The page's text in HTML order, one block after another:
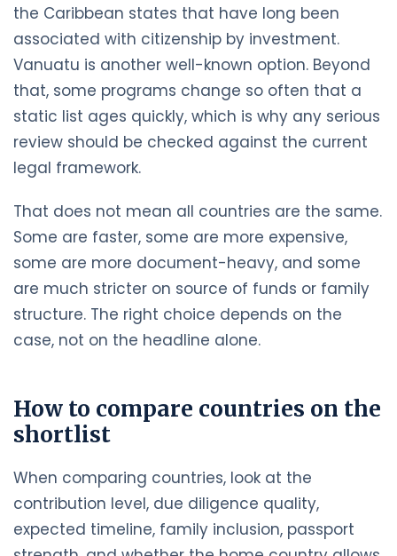
the Caribbean states that have long been
associated with citizenship by investment.
Vanuatu is another well-known option. Beyond
that, some programs change so often that a
static list ages quickly, which is why any serious
review should be checked against the current
legal framework.
That does not mean all countries are the same.
Some are faster, some are more expensive,
some are more document-heavy, and some
are much stricter on source of funds or family
structure. The right choice depends on the
case, not on the headline alone.
How to compare countries on the
shortlist
When comparing countries, look at the
contribution level, due diligence quality,
expected timeline, family inclusion, passport